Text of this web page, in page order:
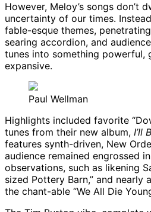
However, Meloy’s songs don’t
uncertainty of our times.
fable-esque themes,
searing accordion, and
tunes into something powerful,
expansive.
Paul Wellman
Highlights included favorite
tunes from their new album, I’ll
features synth-driven, New
audience remained engrossed
observations, such as likening
sized Pottery Barn,” and
the chant-able “We All Die